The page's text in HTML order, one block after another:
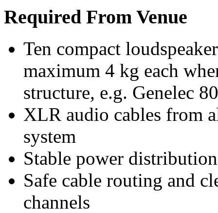
Required From Venue
Ten compact
maximum 4 kg each
structure, e.g. Genelec
XLR audio cables from
system
Stable power
Safe cable routing and
channels